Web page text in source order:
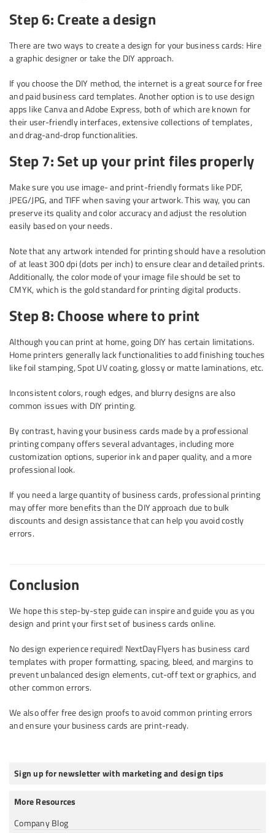
Step 6: Create a design
There are two ways to create a design for your business cards: Hire
a graphic designer or take the DIY approach.
If you choose the DIY method, the internet is a great source for free
and paid business card templates. Another option is to use design
apps like Canva and Adobe Express, both of which are known for
their user-friendly interfaces, extensive collections of templates,
and drag-and-drop functionalities.
Step 7: Set up your print files properly
Make sure you use image- and print-friendly formats like PDF,
JPEG/JPG, and TIFF when saving your artwork. This way, you can
preserve its quality and color accuracy and adjust the resolution
easily based on your needs.
Note that any artwork intended for printing should have a resolution
of at least 300 dpi (dots per inch) to ensure clear and detailed prints.
Additionally, the color mode of your image file should be set to
CMYK, which is the gold standard for printing digital products.
Step 8: Choose where to print
Although you can print at home, going DIY has certain limitations.
Home printers generally lack functionalities to add finishing touches
like foil stamping, Spot UV coating, glossy or matte laminations, etc.
Inconsistent colors, rough edges, and blurry designs are also
common issues with DIY printing.
By contrast, having your business cards made by a professional
printing company offers several advantages, including more
customization options, superior ink and paper quality, and a more
professional look.
If you need a large quantity of business cards, professional printing
may offer more benefits than the DIY approach due to bulk
discounts and design assistance that can help you avoid costly
errors.
Conclusion
We hope this step-by-step guide can inspire and guide you as you
design and print your first set of business cards online.
No design experience required! NextDayFlyers has business card
templates with proper formatting, spacing, bleed, and margins to
prevent unbalanced design elements, cut-off text or graphics, and
other common errors.
We also offer free design proofs to avoid common printing errors
and ensure your business cards are print-ready.
Sign up for newsletter with marketing and design tips
More Resources
Company Blog